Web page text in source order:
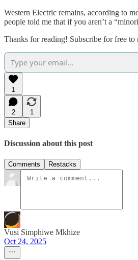
Western Electric remains, according to
people told me that if you aren’t a
Thanks for reading! Subscribe for free
1
2
1
Share
Discussion about this post
Comments Restacks
Vusi Simphiwe Mkhize
Oct 24, 2025